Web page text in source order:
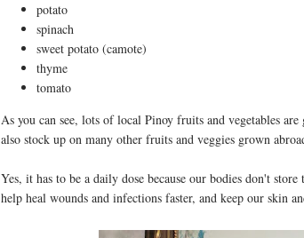
potato
spinach
sweet potato (camote)
thyme
tomato
As you can see, lots of local Pinoy fruits and vegetables
also stock up on many other fruits and veggies grown
Yes, it has to be a daily dose because our bodies don't
help heal wounds and infections faster, and keep our skin